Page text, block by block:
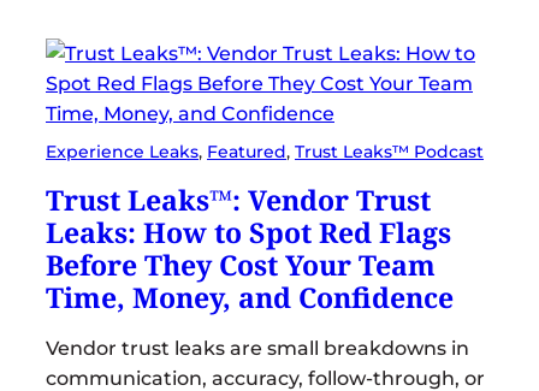
Experience Leaks, Featured, Trust Leaks™ Podcast
Trust Leaks™: Vendor Trust
Leaks: How to Spot Red Flags
Before They Cost Your Team
Time, Money, and Confidence
Vendor trust leaks are small breakdowns in
communication, accuracy, follow-through, or